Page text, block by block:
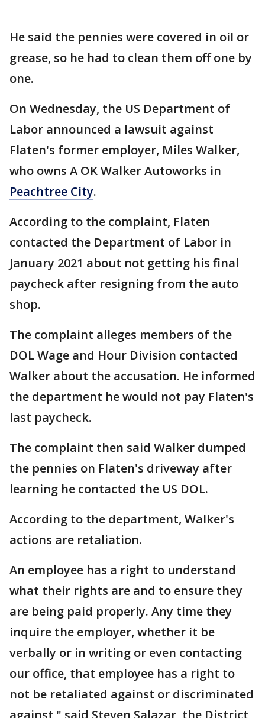
He said the pennies were covered in oil or
grease, so he had to clean them off one by
one.
On Wednesday, the US Department of
Labor announced a lawsuit against
Flaten's former employer, Miles Walker,
who owns A OK Walker Autoworks in
Peachtree City.
According to the complaint, Flaten
contacted the Department of Labor in
January 2021 about not getting his final
paycheck after resigning from the auto
shop.
The complaint alleges members of the
DOL Wage and Hour Division contacted
Walker about the accusation. He informed
the department he would not pay Flaten's
last paycheck.
The complaint then said Walker dumped
the pennies on Flaten's driveway after
learning he contacted the US DOL.
According to the department, Walker's
actions are retaliation.
An employee has a right to understand
what their rights are and to ensure they
are being paid properly. Any time they
inquire the employer, whether it be
verbally or in writing or even contacting
our office, that employee has a right to
not be retaliated against or discriminated
against," said Steven Salazar, the District